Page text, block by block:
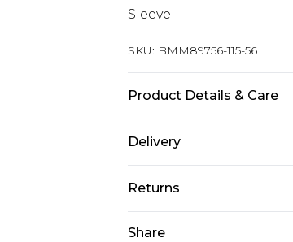
Sleeve
SKU: BMM89756-115-56
Product Details & Care
Delivery
Next Day Delivery
UK Express Delivery
Returns
Share